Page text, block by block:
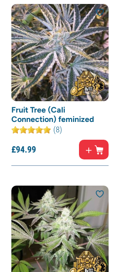
Fruit Tree (Cali
Connection) feminized
(8)
£94.99